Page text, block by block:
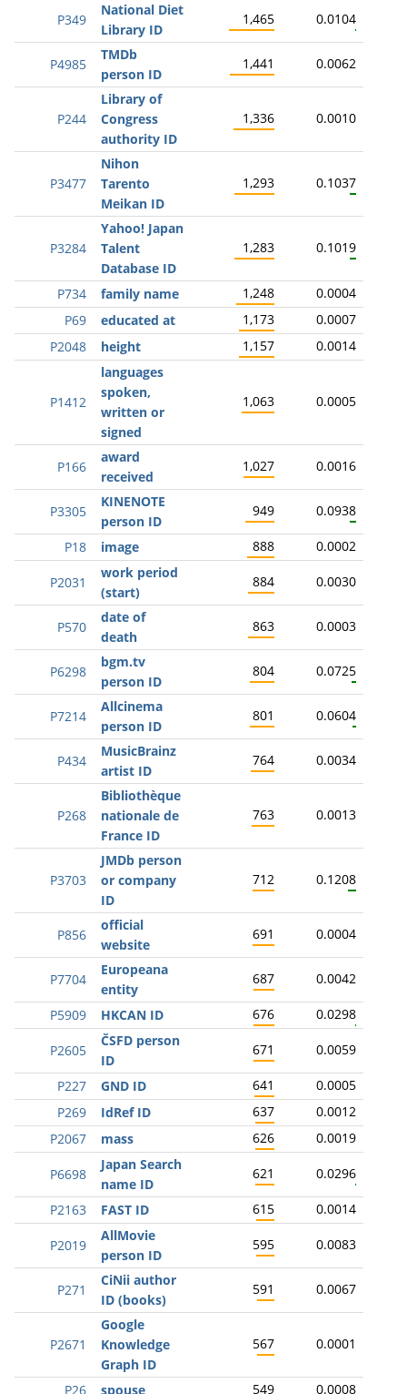
P349
National Diet
Library ID
1,465 0.0104
P4985
TMDb
person ID
1,441 0.0062
P244
Library of
Congress
authority ID
1,336 0.0010
P3477
Nihon
Tarento
Meikan ID
1,293 0.1037
P3284
Yahoo! Japan
Talent
Database ID
1,283 0.1019
P734 family name 1,248
0.0004
P69
educated at 1,173
0.0007
P2048
height 1,157 0.0014
P1412
languages
spoken,
written or
signed
1,063 0.0005
P166
award
received
1,027 0.0016
P3305
KINENOTE
person ID
949 0.0938
P18 image 888 0.0002
P2031
work period
(start)
884 0.0030
P570
date of
death
863 0.0003
P6298
bgm.tv
person ID
804 0.0725
P7214
Allcinema
person ID
801 0.0604
P434
MusicBrainz
artist ID
764 0.0034
P268
Bibliothèque
nationale de
France ID
763 0.0013
P3703
JMDb person
or company
ID
712 0.1208
P856
official
website
691 0.0004
P7704
Europeana
entity
687 0.0042
P5909 HKCAN ID 676 0.0298
P2605
ČSFD person
ID
671 0.0059
P227 GND ID 641
0.0005
P269
IdRef ID 637
0.0012
P2067
mass 626 0.0019
P6698
Japan Search
name ID
621 0.0296
P2163 FAST ID 615 0.0014
P2019
AllMovie
person ID
595 0.0083
P271
CiNii author
ID (books)
591 0.0067
P2671
Google
Knowledge
Graph ID
567 0.0001
P26 spouse 549 0.0008